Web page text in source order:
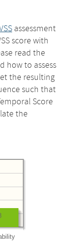
assessment
score with
read the
how to assess
the resulting
such that
Score
the